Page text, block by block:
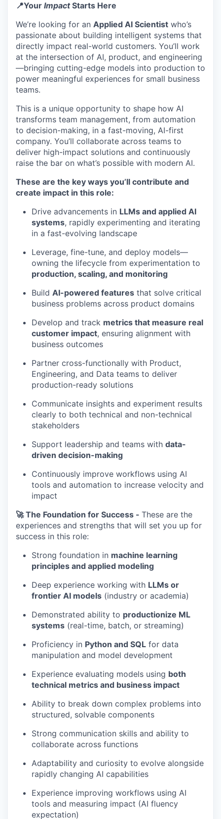
📍Your ImpactStarts Here
We’re looking for an Applied AI Scientist who’s
passionate about building intelligent systems that
directly impact real-world customers. You’ll work
at the intersection of AI, product, and engineering
—bringing cutting-edge models into production to
power meaningful experiences for small business
teams.
This is a unique opportunity to shape how AI
transforms team management, from automation
to decision-making, in a fast-moving, AI-first
company. You’ll collaborate across teams to
deliver high-impact solutions and continuously
raise the bar on what’s possible with modern AI.
These are the key ways you’ll contribute and
create impact in this role:
Drive advancements in LLMs and applied AI
systems, rapidly experimenting and iterating
in a fast-evolving landscape
Leverage, fine-tune, and deploy models—
owning the lifecycle from experimentation to
production, scaling, and monitoring
Build AI-powered features that solve critical
business problems across product domains
Develop and track metrics that measure real
customer impact, ensuring alignment with
business outcomes
Partner cross-functionally with Product,
Engineering, and Data teams to deliver
production-ready solutions
Communicate insights and experiment results
clearly to both technical and non-technical
stakeholders
Support leadership and teams with data-
driven decision-making
Continuously improve workflows using AI
tools and automation to increase velocity and
impact
🚀 The Foundation for Success - These are the
experiences and strengths that will set you up for
success in this role:
Strong foundation in machine learning
principles and applied modeling
Deep experience working with LLMs or
frontier AI models (industry or academia)
Demonstrated ability to productionize ML
systems (real-time, batch, or streaming)
Proficiency in Python and SQL for data
manipulation and model development
Experience evaluating models using both
technical metrics and business impact
Ability to break down complex problems into
structured, solvable components
Strong communication skills and ability to
collaborate across functions
Adaptability and curiosity to evolve alongside
rapidly changing AI capabilities
Experience improving workflows using AI
tools and measuring impact (AI fluency
expectation)